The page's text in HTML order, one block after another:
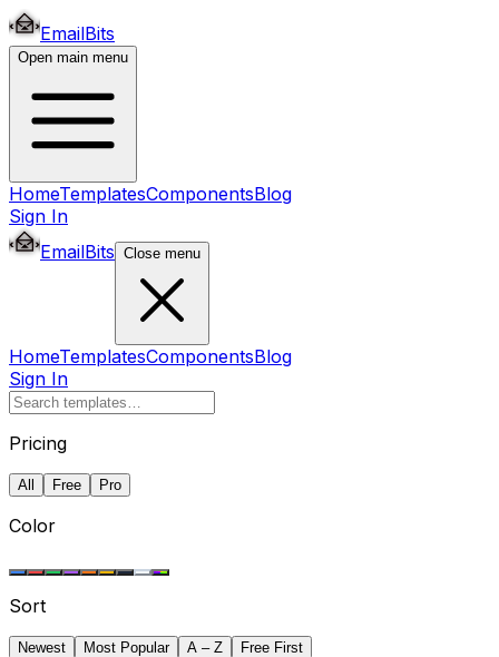
EmailBits
Open main menu
HomeTemplatesComponentsBlog
Sign In
EmailBits Close menu
HomeTemplatesComponentsBlog
Sign In
Pricing
All Free Pro
Color
Sort
Newest Most Popular A – Z Free First